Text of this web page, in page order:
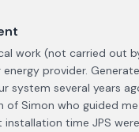
work (not carried out
provider.
system several years
of Simon who guided
time JPS